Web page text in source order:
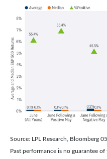
Source: LPL Research, Bloomberg
Past performance is no guarantee